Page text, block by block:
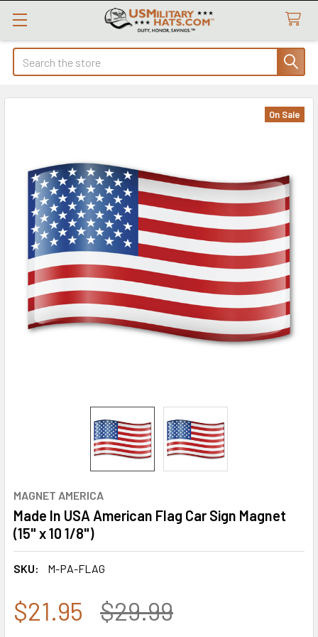
Search
MAGNET AMERICA
Made In USA American Flag Car Sign Magnet
(15" x 10 1/8")
SKU: M-PA-FLAG
On Sale
$21.95 $29.99